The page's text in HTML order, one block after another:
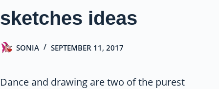
sketches ideas
SONIA SEPTEMBER 11, 2017
Dance and drawing are two of the purest